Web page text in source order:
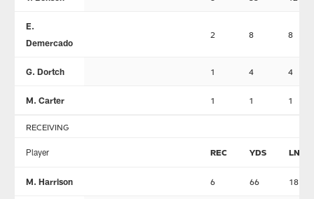
E.
Demercado
2 8 8
G. Dortch 1 4 4
M. Carter 1 1 1
RECEIVING
Player REC YDS LNG
M. Harrison 6 66 18